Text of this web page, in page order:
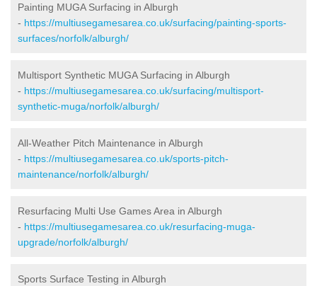
Painting MUGA Surfacing in Alburgh
- https://multiusegamesarea.co.uk/surfacing/painting-sports-
surfaces/norfolk/alburgh/
Multisport Synthetic MUGA Surfacing in Alburgh
- https://multiusegamesarea.co.uk/surfacing/multisport-
synthetic-muga/norfolk/alburgh/
All-Weather Pitch Maintenance in Alburgh
- https://multiusegamesarea.co.uk/sports-pitch-
maintenance/norfolk/alburgh/
Resurfacing Multi Use Games Area in Alburgh
- https://multiusegamesarea.co.uk/resurfacing-muga-
upgrade/norfolk/alburgh/
Sports Surface Testing in Alburgh